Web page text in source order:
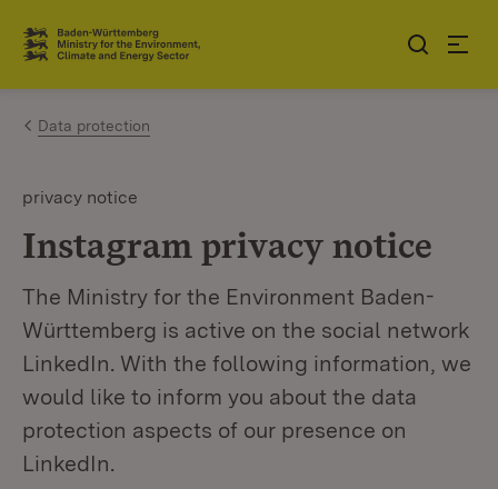
Jump to contents
Link zur Startseite
Data protection
privacy notice
Instagram privacy notice
The Ministry for the Environment Baden-
Württemberg is active on the social network
LinkedIn. With the following information, we
would like to inform you about the data
protection aspects of our presence on
LinkedIn.